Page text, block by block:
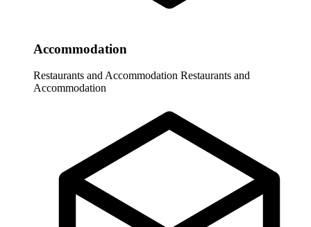
Accommodation
Restaurants and Accommodation Restaurants and
Accommodation